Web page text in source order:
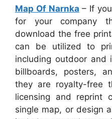
Map Of Narnka – If
for your company
download the free
can be utilized to
including outdoor and
billboards, posters,
they are royalty-free
licensing and reprint
single map, or design